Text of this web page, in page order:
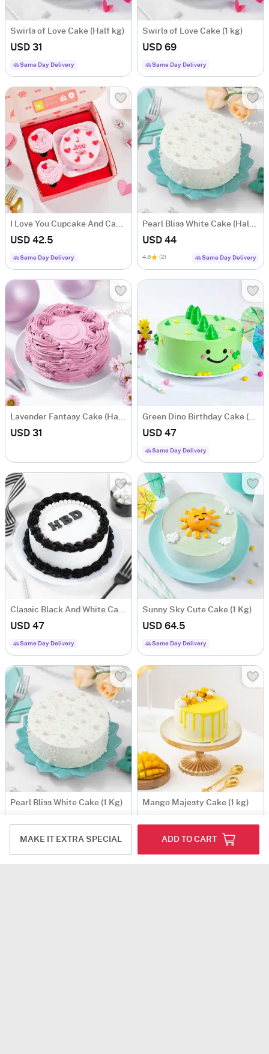
MAKE IT EXTRA SPECIAL ADD TO CART
Swirls of Love Cake (Half kg)
USD 31
Same Day Delivery
Swirls of Love Cake (1 kg)
USD 69
Same Day Delivery
USD 42.5
Same Day Delivery
USD 44
4.8 (2) Same Day Delivery
USD 31 USD 47
Same Day Delivery
USD 47
Same Day Delivery
Sunny Sky Cute Cake (1 Kg)
USD 64.5
Same Day Delivery
Pearl Bliss White Cake (1 Kg) Mango Majesty Cake (1 kg)
Same Day Delivery